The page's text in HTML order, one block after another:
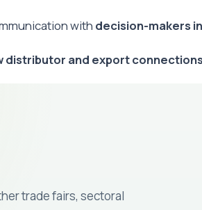
with decision-makers
distributor and export connections
trade fairs, sectoral